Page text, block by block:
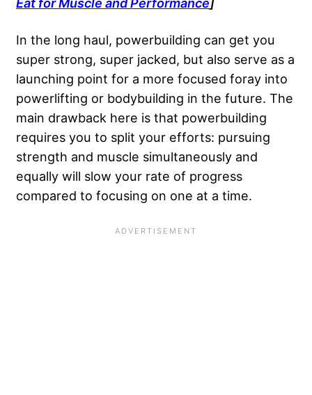
In the long haul, powerbuilding can get you
super strong, super jacked, but also serve as a
launching point for a more focused foray into
powerlifting or bodybuilding in the future. The
main drawback here is that powerbuilding
requires you to split your efforts: pursuing
strength and muscle simultaneously and
equally will slow your rate of progress
compared to focusing on one at a time.